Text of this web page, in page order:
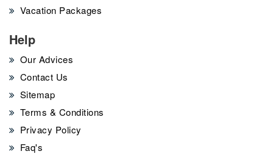
Vacation Packages
Help
Our Advices
Contact Us
Sitemap
Terms & Conditions
Privacy Policy
Faq's